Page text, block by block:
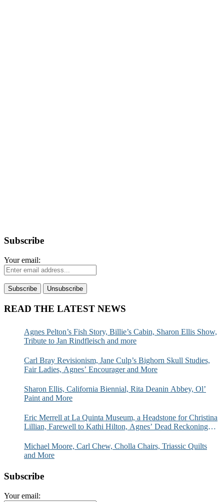
Subscribe
Your email:
READ THE LATEST NEWS
Agnes Pelton’s Fish Story, Billie’s Cabin, Sharon Ellis Show,
Tribute to Jan Rindfleisch and more
Carl Bray Revisionism, Jane Culp’s Bighorn Skull Studies,
Fair Ladies, Agnes’ Encourager and More
Sharon Ellis, California Biennial, Rita Deanin Abbey, Ol’
Paint and More
Eric Merrell at La Quinta Museum, a Headstone for Christina
Lillian, Farewell to Kathi Hilton, Agnes’ Dead Reckoning
Michael Moore, Carl Chew, Cholla Chairs, Triassic Quilts
and More
Subscribe
Your email: